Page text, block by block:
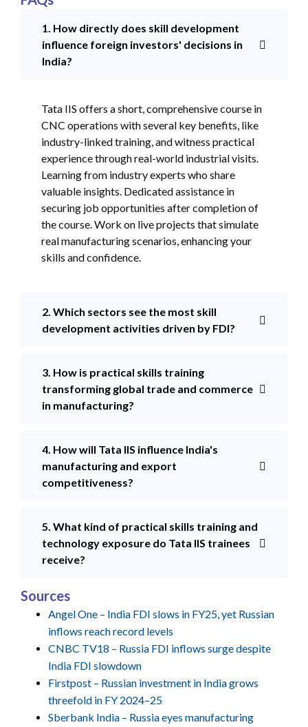
1. How directly does skill development
influence foreign investors' decisions in
India?
Tata IIS offers a short, comprehensive course in
CNC operations with several key benefits, like
industry-linked training, and witness practical
experience through real-world industrial visits.
Learning from industry experts who share
valuable insights. Dedicated assistance in
securing job opportunities after completion of
the course. Work on live projects that simulate
real manufacturing scenarios, enhancing your
skills and confidence.
2. Which sectors see the most skill
development activities driven by FDI?
3. How is practical skills training
transforming global trade and commerce
in manufacturing?
4. How will Tata IIS influence India's
manufacturing and export
competitiveness?
5. What kind of practical skills training and
technology exposure do Tata IIS trainees
receive?
Sources
Angel One – India FDI slows in FY25, yet Russian
inflows reach record levels
CNBC TV18 – Russia FDI inflows surge despite
India FDI slowdown
Firstpost – Russian investment in India grows
threefold in FY 2024–25
Sberbank India – Russia eyes manufacturing